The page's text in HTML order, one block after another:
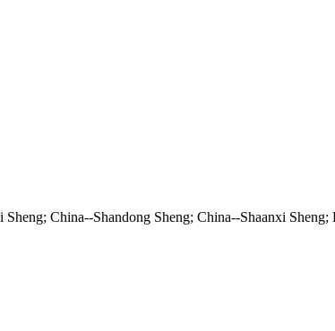
China--Shandong Sheng; China--Shaanxi Sheng;